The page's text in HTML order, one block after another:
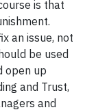
is that
an issue, not
be used
open up
and Trust,
and